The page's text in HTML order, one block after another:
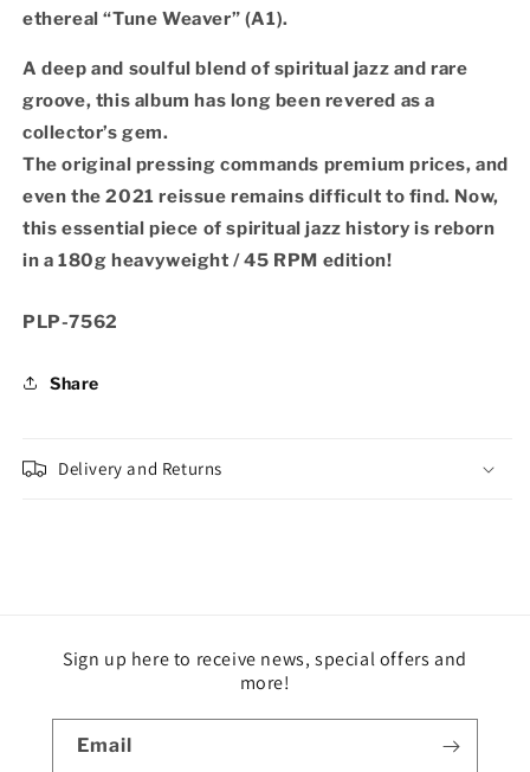
ethereal “Tune Weaver” (A1).
A deep and soulful blend of spiritual jazz and rare
groove, this album has long been revered as a
collector’s gem.
The original pressing commands premium prices, and
even the 2021 reissue remains difficult to find. Now,
this essential piece of spiritual jazz history is reborn
in a 180g heavyweight / 45 RPM edition!
SKU:
PLP-7562
Share
Delivery and Returns
Sign up here to receive news, special offers and
more!
Email